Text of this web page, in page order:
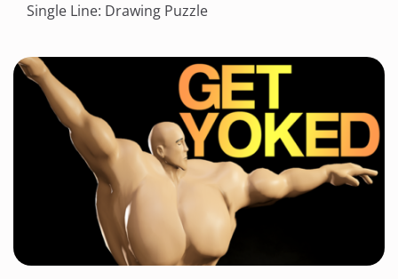
Single Line: Drawing Puzzle